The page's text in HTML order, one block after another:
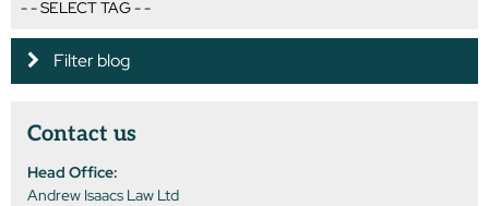
Filter blog
Contact us
Head Office:
Andrew Isaacs Law Ltd